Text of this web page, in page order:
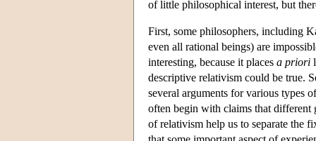
of little philosophical interest, but
First, some philosophers, including
even all rational beings) are
interesting, because it places a priori
descriptive relativism could be true.
several arguments for various types
often begin with claims that different
of relativism help us to separate the